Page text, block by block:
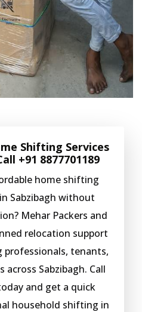
Shifting Services
+91 8877701189
home shifting
Sabzibagh without
Mehar Packers and
relocation support
tenants,
Sabzibagh. Call
and get a quick
household shifting in